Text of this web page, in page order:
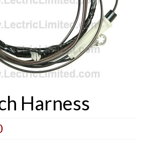
Harness
Current